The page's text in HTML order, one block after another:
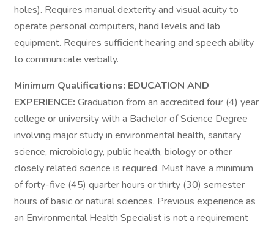
holes). Requires manual dexterity and visual acuity to
operate personal computers, hand levels and lab
equipment. Requires sufficient hearing and speech ability
to communicate verbally.
Minimum Qualifications: EDUCATION AND
EXPERIENCE: Graduation from an accredited four (4) year
college or university with a Bachelor of Science Degree
involving major study in environmental health, sanitary
science, microbiology, public health, biology or other
closely related science is required. Must have a minimum
of forty-five (45) quarter hours or thirty (30) semester
hours of basic or natural sciences. Previous experience as
an Environmental Health Specialist is not a requirement